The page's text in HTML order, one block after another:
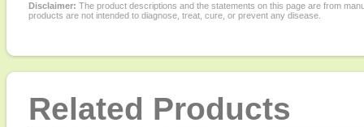
Disclaimer: The product descriptions and the statements on this page are from
products are not intended to diagnose, treat, cure, or prevent any disease.
Related Products